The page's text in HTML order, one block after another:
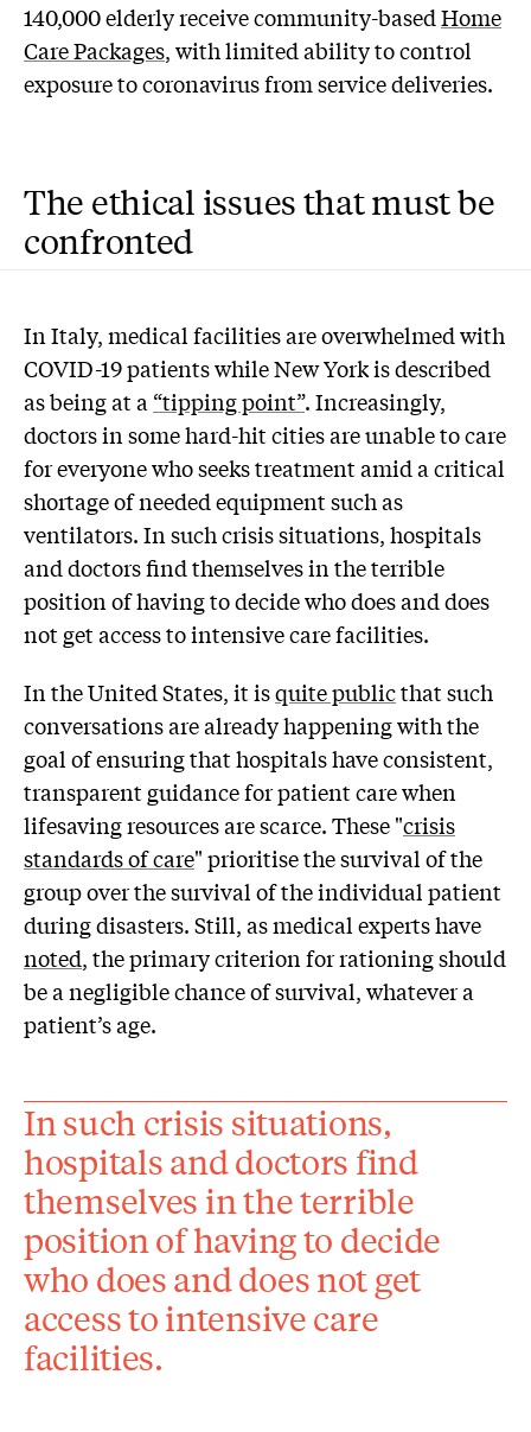
140,000 elderly receive community-basedHome
Care Packages, with limited ability to control
exposure to coronavirus from service deliveries.
The ethical issues that must be
confronted
In Italy, medical facilities are overwhelmed with
COVID-19 patients while New York is described
as being at a “tipping point”. Increasingly,
doctors in some hard-hit cities are unable to care
for everyone who seeks treatment amid a critical
shortage of needed equipment such as
ventilators. In such crisis situations, hospitals
and doctors find themselves in the terrible
position of having to decide who does and does
not get access to intensive care facilities.
In the United States, it isquite publicthat such
conversations are already happening with the
goal of ensuring that hospitals have consistent,
transparent guidance for patient care when
lifesaving resources are scarce. These "crisis
standards of care" prioritise the survival of the
group over the survival of the individual patient
during disasters. Still, as medical experts have
noted, the primary criterion for rationing should
be a negligible chance of survival, whatever a
patient’s age.
In such crisis situations,
hospitals and doctors find
themselves in the terrible
position of having to decide
who does and does not get
access to intensive care
facilities.